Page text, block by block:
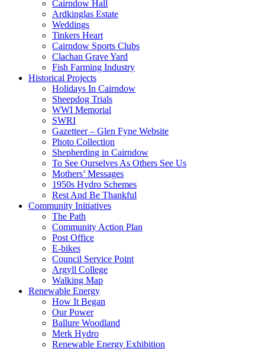
Cairndow Hall
Ardkinglas Estate
Weddings
Tinkers Heart
Cairndow Sports Clubs
Clachan Grave Yard
Fish Farming Industry
Historical Projects
Holidays In Cairndow
Sheepdog Trials
WWI Memorial
SWRI
Gazetteer – Glen Fyne Website
Photo Collection
Shepherding in Cairndow
To See Ourselves As Others See Us
Mothers’ Messages
1950s Hydro Schemes
Rest And Be Thankful
Community Initiatives
The Path
Community Action Plan
Post Office
E-bikes
Council Service Point
Argyll College
Walking Map
Renewable Energy
How It Began
Our Power
Ballure Woodland
Merk Hydro
Renewable Energy Exhibition